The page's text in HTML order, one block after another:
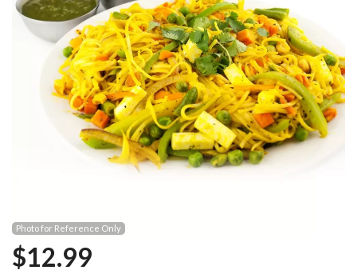
Photo for Reference Only
$12.99